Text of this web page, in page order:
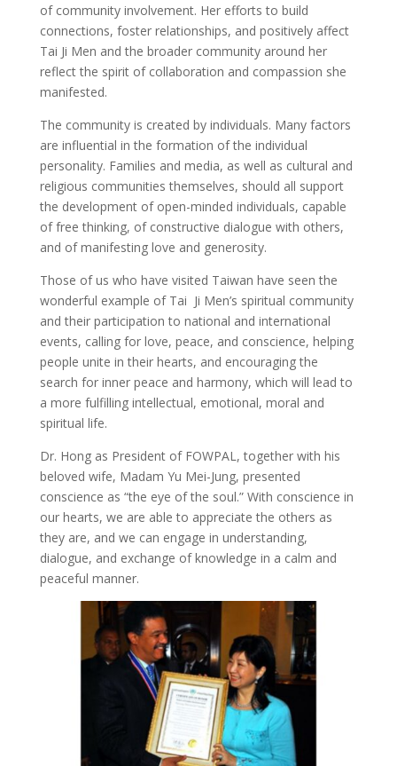
of community involvement. Her efforts to build
connections, foster relationships, and positively affect
Tai Ji Men and the broader community around her
reflect the spirit of collaboration and compassion she
manifested.
The community is created by individuals. Many factors
are influential in the formation of the individual
personality. Families and media, as well as cultural and
religious communities themselves, should all support
the development of open-minded individuals, capable
of free thinking, of constructive dialogue with others,
and of manifesting love and generosity.
Those of us who have visited Taiwan have seen the
wonderful example of Tai Ji Men’s spiritual community
and their participation to national and international
events, calling for love, peace, and conscience, helping
people unite in their hearts, and encouraging the
search for inner peace and harmony, which will lead to
a more fulfilling intellectual, emotional, moral and
spiritual life.
Dr. Hong as President of FOWPAL, together with his
beloved wife, Madam Yu Mei-Jung, presented
conscience as “the eye of the soul.” With conscience in
our hearts, we are able to appreciate the others as
they are, and we can engage in understanding,
dialogue, and exchange of knowledge in a calm and
peaceful manner.